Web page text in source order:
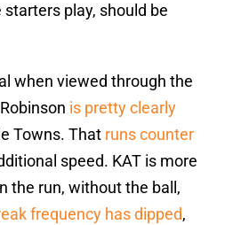
play, should be
when viewed through the
is pretty clearly
Towns. That runs counter
speed. KAT is more
the run, without the ball,
frequency has dipped,